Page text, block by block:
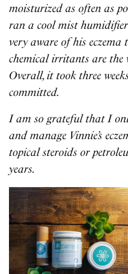
moisturized as often as
ran a cool mist
very aware of his
chemical irritants are the
Overall, it took three
committed.
I am so grateful that I
and manage Vinnie’s
topical steroids or
years.